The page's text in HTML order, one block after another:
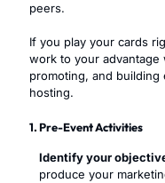
peers.
If you play your cards
work to your advantage
promoting, and building
hosting.
1. Pre-Event Activities
Identify your
produce your